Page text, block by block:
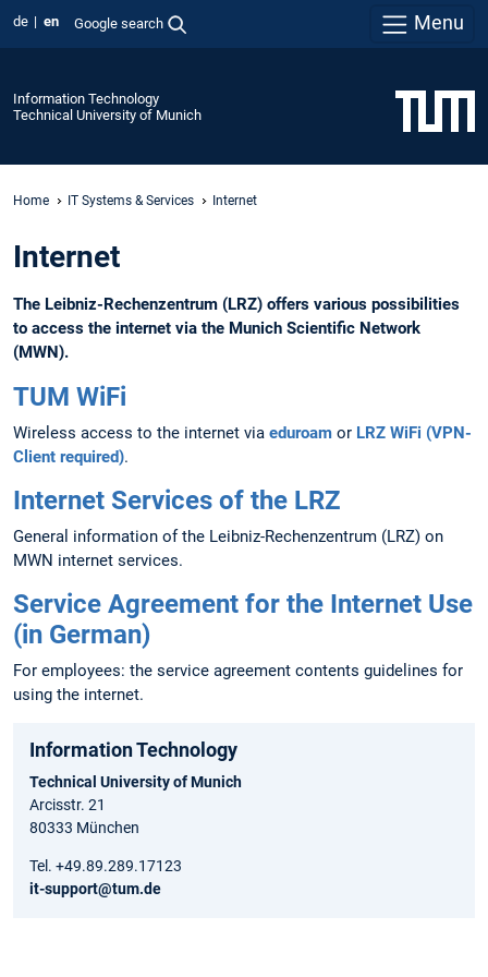
de en Google search Menu
Information Technology
Technical University of Munich
Home IT Systems & Services Internet
Internet
The Leibniz-Rechenzentrum (LRZ) offers various possibilities
to access the internet via the Munich Scientific Network
(MWN).
TUM WiFi
Wireless access to the internet via eduroam or LRZ WiFi (VPN-
Client required).
Internet Services of the LRZ
General information of the Leibniz-Rechenzentrum (LRZ) on
MWN internet services.
Service Agreement for the Internet Use
(in German)
For employees: the service agreement contents guidelines for
using the internet.
Information Technology
Technical University of Munich
Arcisstr. 21
80333 München
Tel. +49.89.289.17123
it-support@tum.de